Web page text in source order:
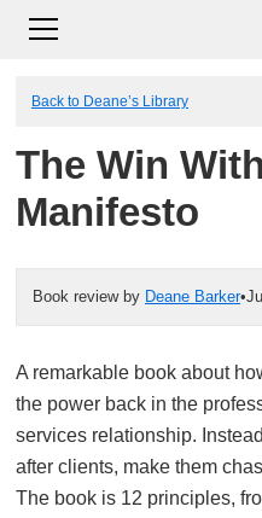
Back to Deane’s Library
The Win
Manifesto
Book review by Deane Barker•
A remarkable book about
the power back in the
services relationship.
after clients, make them
The book is 12 principles,